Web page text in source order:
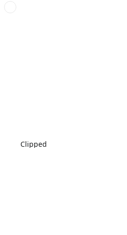
Clipped